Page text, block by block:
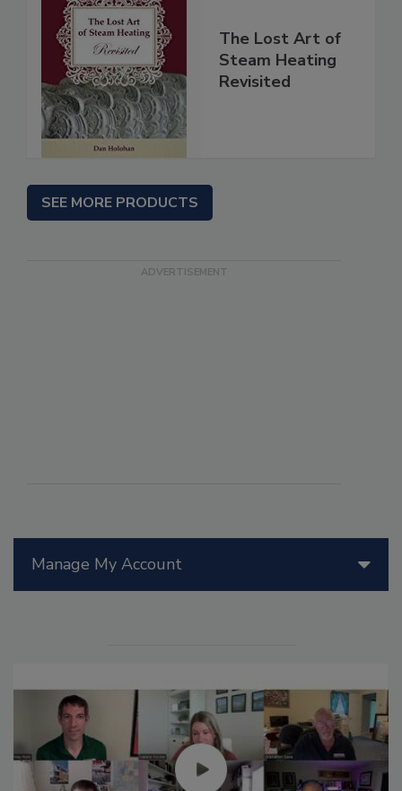
Manage My Account
The Lost Art of
Steam Heating
Revisited
SEE MORE PRODUCTS